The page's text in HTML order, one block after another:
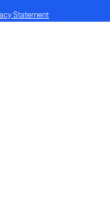
Statement